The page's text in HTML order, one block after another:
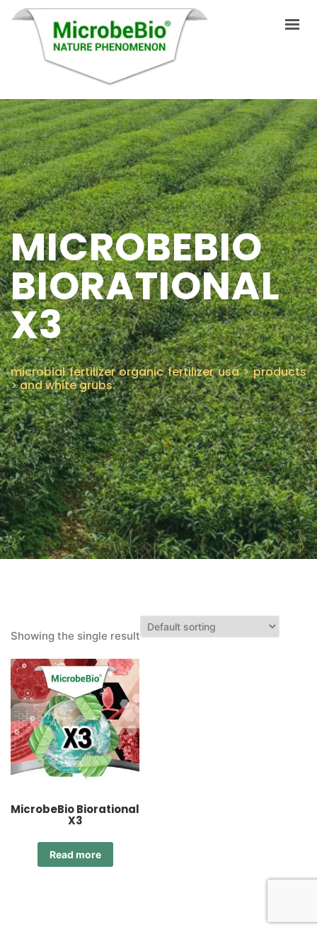
HOME
LANGUAGES
PRODUCTS
VIDEO
RESOURCES
APPLICATIONS
BLOG
Q&A
CONTACT US
MICROBEBIO
BIORATIONAL
X3
microbial fertilizer organic fertilizer usa>products
>and white grubs.
Showing the single result
MicrobeBio Biorational
X3
Read more